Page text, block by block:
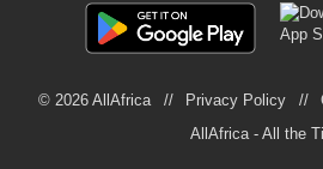
© 2026 AllAfrica Privacy Policy
AllAfrica - All the